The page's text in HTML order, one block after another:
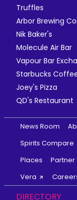
Truffles
Arbor Brewing
Nik Baker's
Molecule Air Bar
Vapour Bar
Starbucks
Joey's Pizza
QD's Restaurant
News Room
Spirits Compare
Places
Partner
Vera
DIRECTORY